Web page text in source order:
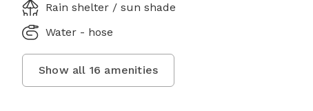
Rain shelter / sun shade
Water - hose
Show all 16 amenities